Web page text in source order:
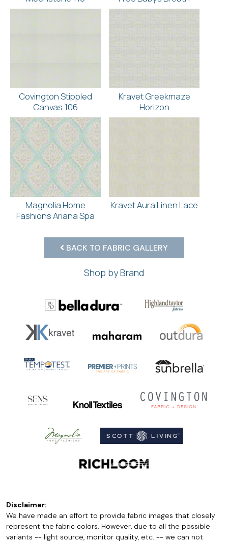
Covington Stippled
Canvas 106
Kravet Greekmaze
Horizon
Magnolia Home
Fashions Ariana Spa
Kravet Aura Linen Lace
BACK TO FABRIC GALLERY
Shop by Brand
Disclaimer:
We have made an effort to provide fabric images that closely
represent the fabric colors. However, due to all the possible
variants -- light source, monitor quality, etc. -- we can not